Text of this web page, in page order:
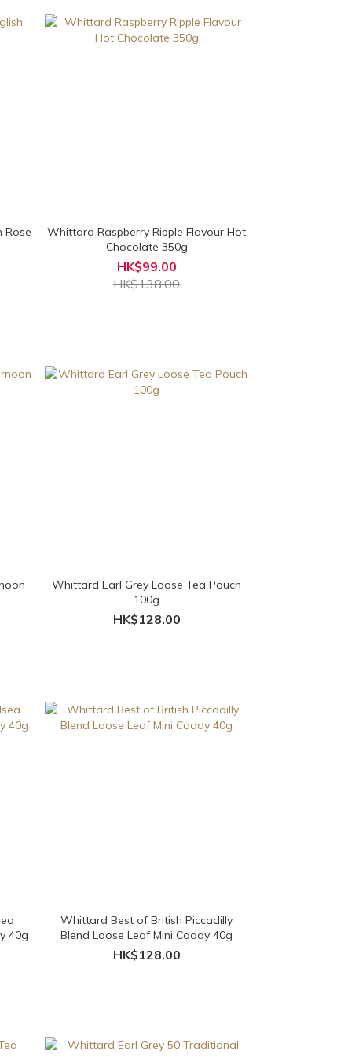
Rose
Whittard Raspberry Ripple Flavour Hot
Chocolate 350g
HK$99.00
HK$138.00
Whittard Earl Grey Loose Tea Pouch
100g
HK$128.00
40g
Whittard Best of British Piccadilly
Blend Loose Leaf Mini Caddy 40g
HK$128.00